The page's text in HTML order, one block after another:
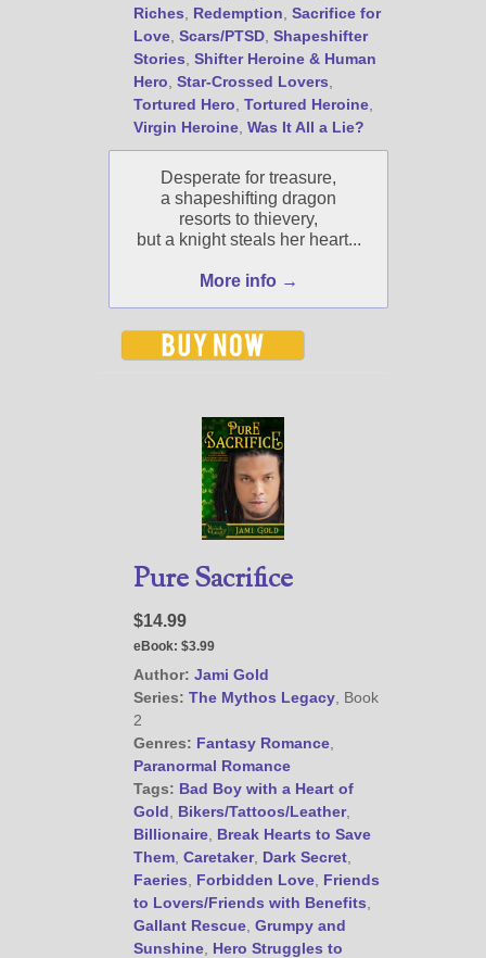
get Jami's blog posts for
writers by email.
New Blog Posts
New Releases and
Your info will be used only
to subscribe you to the
selected newsletters and
Riches
Redemption Sacrifice for
Love, Scars/PTSD, Shapeshifter
Stories Shifter Heroine & Human
Hero Star-Crossed Lovers
Tortured Hero Tortured Heroine,
Virgin Heroine, Was It All a Lie?
Desperate for treasure,
a shapeshifting dragon
resorts to thievery,
but a knight steals her heart...
More info →
Pure Sacrifice
$14.99
eBook: $3.99
Author: Jami Gold
Series: The Mythos Legacy, Book
2
Genres: Fantasy Romance,
Paranormal Romance
Tags: Bad Boy with a Heart of
Gold
Bikers/Tattoos/Leather,
Billionaire, Break Hearts to Save
Them, Caretaker, Dark Secret,
Faeries
Forbidden Love, Friends
to Lovers/Friends with Benefits
Gallant Rescue, Grumpy and
Sunshine, Hero Struggles to